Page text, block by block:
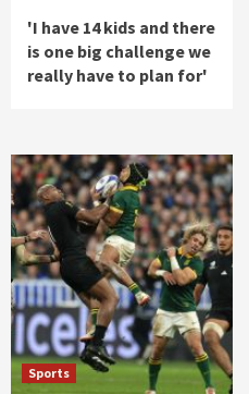
'I have 14 kids and there
is one big challenge we
really have to plan for'
Sports